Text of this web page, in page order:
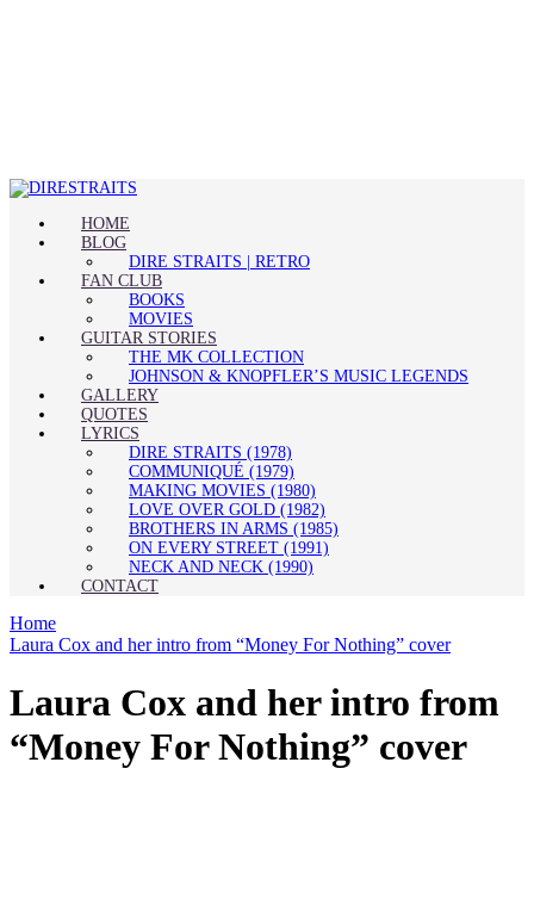
HOME
BLOG
DIRE STRAITS | RETRO
FAN CLUB
BOOKS
MOVIES
GUITAR STORIES
THE MK COLLECTION
JOHNSON & KNOPFLER’S MUSIC LEGENDS
GALLERY
QUOTES
LYRICS
DIRE STRAITS (1978)
COMMUNIQUÉ (1979)
MAKING MOVIES (1980)
LOVE OVER GOLD (1982)
BROTHERS IN ARMS (1985)
ON EVERY STREET (1991)
NECK AND NECK (1990)
CONTACT
Home
Laura Cox and her intro from “Money For Nothing” cover
Laura Cox and her intro from
“Money For Nothing” cover